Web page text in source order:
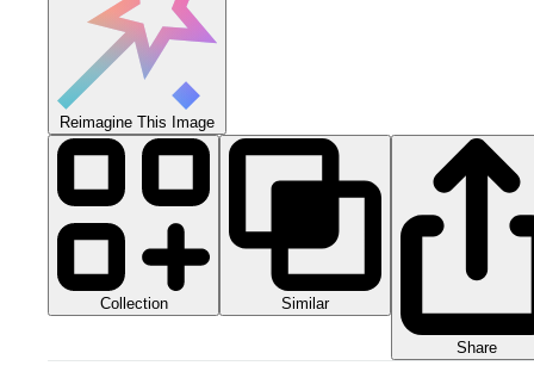
Reimagine This Image
Collection Similar
Share